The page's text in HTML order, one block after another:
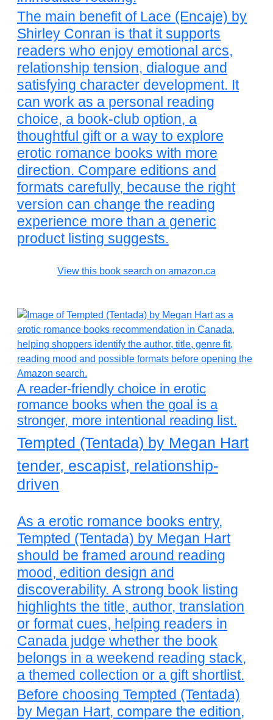
The main benefit of Lace (Encaje) by
Shirley Conran is that it supports
readers who enjoy emotional arcs,
relationship tension, dialogue and
satisfying character development. It
can work as a personal reading
choice, a book-club option, a
thoughtful gift or a way to explore
erotic romance books with more
direction. Compare editions and
formats carefully, because the right
version can change the reading
experience more than a generic
product listing suggests.
View this book search on amazon.ca
A reader-friendly choice in erotic
romance books when the goal is a
stronger, more intentional reading list.
Tempted (Tentada) by Megan Hart
tender, escapist, relationship-
driven
As a erotic romance books entry,
Tempted (Tentada) by Megan Hart
should be framed around reading
mood, edition design and
discoverability. A strong book listing
highlights the title, author, translation
or format cues, helping readers in
Canada judge whether the book
belongs in a weekend reading stack,
a themed collection or a gift shortlist.
Before choosing Tempted (Tentada)
by Megan Hart, compare the edition,